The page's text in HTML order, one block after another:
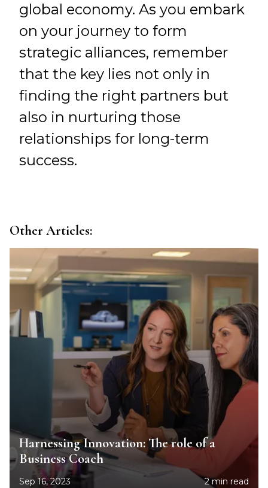
global economy. As you embark
on your journey to form
strategic alliances, remember
that the key lies not only in
finding the right partners but
also in nurturing those
relationships for long-term
success.
Other Articles:
Harnessing Innovation: The role of a
Business Coach
Sep 16, 2023 2 min read